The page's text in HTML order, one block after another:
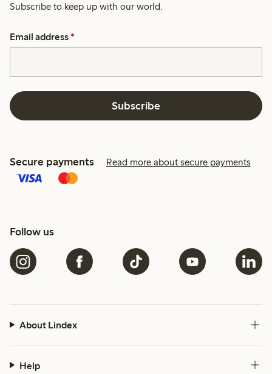
Subscribe to keep up with our world.
Email address *
Subscribe
Secure payments Read more about secure payments
Follow us
About Lindex
Help